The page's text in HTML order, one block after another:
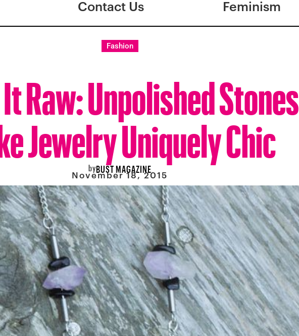
Contact Us Feminism
Fashion
Raw: Unpolished Stones
Jewelry Uniquely Chic
byBUST MAGAZINE
November 18, 2015